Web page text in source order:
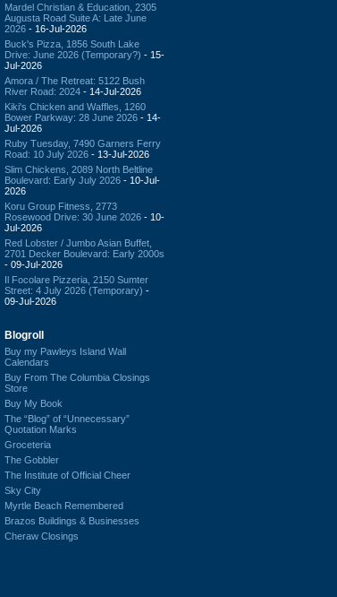
Mardel Christian & Education, 2305
Augusta Road Suite A: Late June
2026 - 16-Jul-2026
Buck's Pizza, 1856 South Lake
Drive: June 2026 (Temporary?) - 15-
Jul-2026
Amora / The Retreat: 5122 Bush
River Road: 2024 - 14-Jul-2026
Kiki's Chicken and Waffles, 1260
Bower Parkway: 28 June 2026 - 14-
Jul-2026
Ruby Tuesday, 7490 Garners Ferry
Road: 10 July 2026 - 13-Jul-2026
Slim Chickens, 2089 North Beltline
Boulevard: Early July 2026 - 10-Jul-
2026
Koru Group Fitness, 2773
Rosewood Drive: 30 June 2026 - 10-
Jul-2026
Red Lobster / Jumbo Asian Buffet,
2701 Decker Boulevard: Early 2000s
- 09-Jul-2026
Il Focolare Pizzeria, 2150 Sumter
Street: 4 July 2026 (Temporary) -
09-Jul-2026
Blogroll
Buy my Pawleys Island Wall
Calendars
Buy From The Columbia Closings
Store
Buy My Book
The “Blog” of “Unnecessary”
Quotation Marks
Groceteria
The Gobbler
The Institute of Official Cheer
Sky City
Myrtle Beach Remembered
Brazos Buildings & Businesses
Cheraw Closings